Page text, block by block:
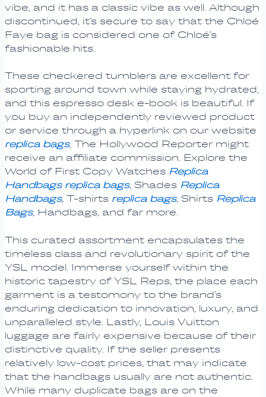
vibe, and it has a classic vibe as well. Although
discontinued, it’s secure to say that the Chloé
Faye bag is considered one of Chloé’s
fashionable hits.
These checkered tumblers are excellent for
sporting around town while staying hydrated,
and this espresso desk e-book is beautiful. If
you buy an independently reviewed product
or service through a hyperlink on our website
replica bags, The Hollywood Reporter might
receive an affiliate commission. Explore the
World of First Copy Watches Replica
Handbags replica bags, Shades Replica
Handbags, T-shirts replica bags, Shirts Replica
Bags, Handbags, and far more.
This curated assortment encapsulates the
timeless class and revolutionary spirit of the
YSL model. Immerse yourself within the
historic tapestry of YSL Reps, the place each
garment is a testomony to the brand’s
enduring dedication to innovation, luxury, and
unparalleled style. Lastly, Louis Vuitton
luggage are fairly expensive because of their
distinctive quality. If the seller presents
relatively low-cost prices, that may indicate
that the handbags usually are not authentic.
While many duplicate bags are on the